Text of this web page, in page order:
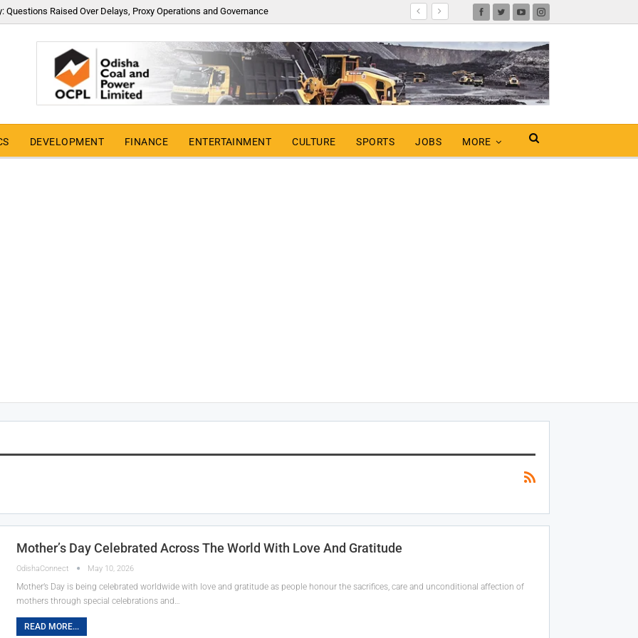
Questions Raised Over Delays, Proxy Operations and Governance
DEVELOPMENT FINANCE ENTERTAINMENT CULTURE SPORTS JOBS MORE
Mother’s Day Celebrated Across The World With Love And Gratitude
OdishaConnect May 10, 2026
Mother’s Day is being celebrated worldwide with love and gratitude as people honour the sacrifices, care and unconditional affection of
mothers through special celebrations and…
READ MORE...